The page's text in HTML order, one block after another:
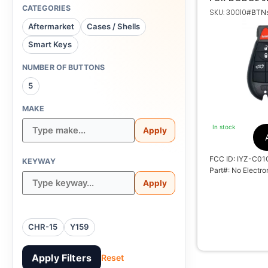
CATEGORIES
Aftermarket
Cases / Shells
Smart Keys
NUMBER OF BUTTONS
5
MAKE
Apply
KEYWAY
Apply
CHR-15 Y159
Apply Filters Reset
SKU: 30010
In stock
FCC ID: IYZ-
Part#: No
No
NON
M